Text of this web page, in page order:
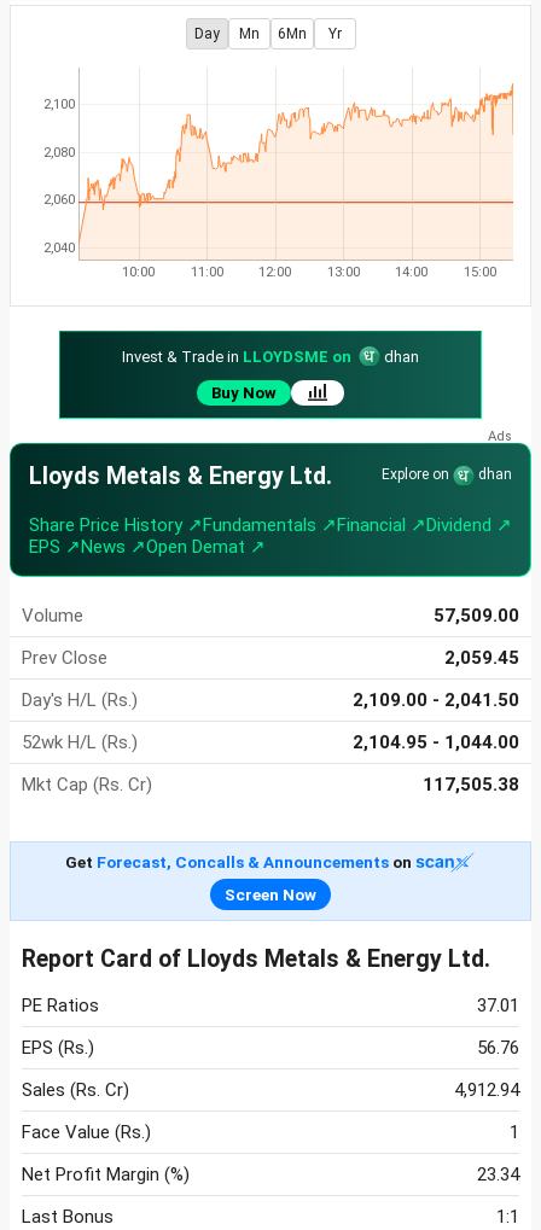
Day Mn 6Mn Yr
2,040
2,060
2,080
2,100
10:00 11:00 12:00 13:00 14:00 15:00
Invest & Trade in LLOYDSME on
dhan
Buy Now
Lloyds Metals & Energy Ltd. Explore on dhan
Share Price History ↗Fundamentals ↗Financial ↗Dividend ↗
EPS ↗News ↗Open Demat ↗
Volume
57,509.00
Prev Close
2,059.45
Day's H/L (Rs.)
2,109.00 - 2,041.50
52wk H/L (Rs.)
2,104.95 - 1,044.00
Mkt Cap (Rs. Cr)
117,505.38
Get Forecast, Concalls & Announcementson
Screen Now
Report Card of Lloyds Metals & Energy Ltd.
PE Ratios
37.01
EPS (Rs.)
56.76
Sales (Rs. Cr)
4,912.94
Face Value (Rs.)
1
Net Profit Margin (%)
23.34
Last Bonus
1:1